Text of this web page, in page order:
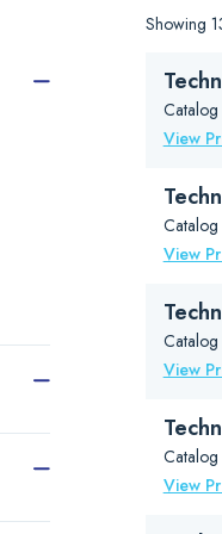
Showing
View
View
View
View